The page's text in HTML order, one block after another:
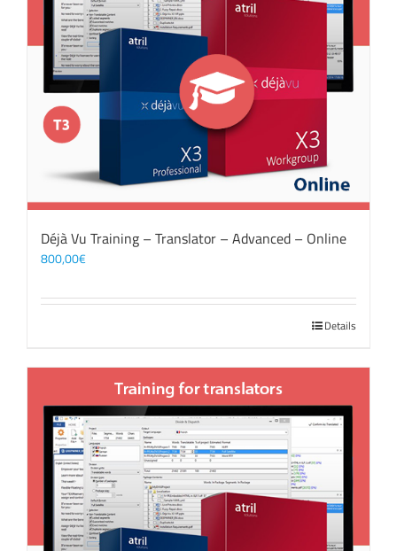
Déjà Vu Training – Translator – Advanced – Online
800,00€
Details